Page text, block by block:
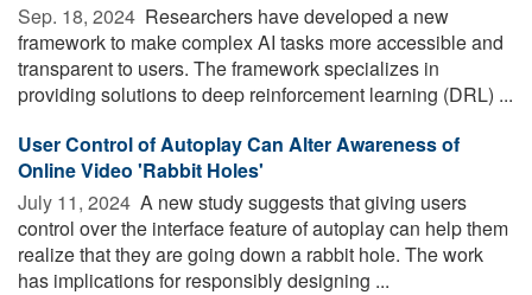
Sep. 18, 2024  Researchers have developed a new
framework to make complex AI tasks more accessible and
transparent to users. The framework specializes in
providing solutions to deep reinforcement learning (DRL) ...
User Control of Autoplay Can Alter Awareness of
Online Video 'Rabbit Holes'
July 11, 2024  A new study suggests that giving users
control over the interface feature of autoplay can help them
realize that they are going down a rabbit hole. The work
has implications for responsibly designing ...